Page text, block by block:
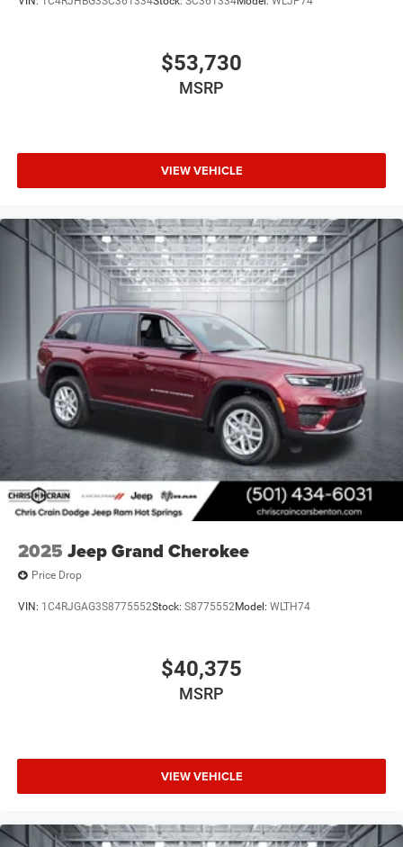
video screens with Fire TV capabilities, transforming long
journeys into enjoyable experiences for the entire family.
where our team stands ready to discuss ownership and
arrange a test drive that showcases its distinctive
capabilities.
$53,730
MSRP
VIEW VEHICLE
2025 Jeep Grand Cherokee
Price Drop
VIN: 1C4RJGAG3S8775552Stock: S8775552Model: WLTH74
$40,375
MSRP
VIEW VEHICLE